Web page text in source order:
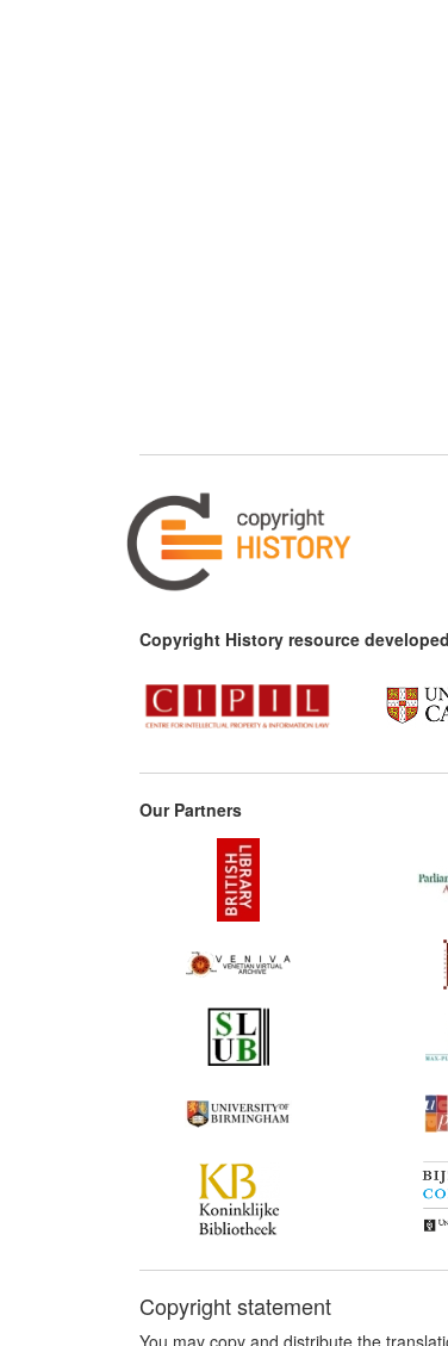
Copyright History resource
Our Partners
Copyright statement
You may copy and distribute the